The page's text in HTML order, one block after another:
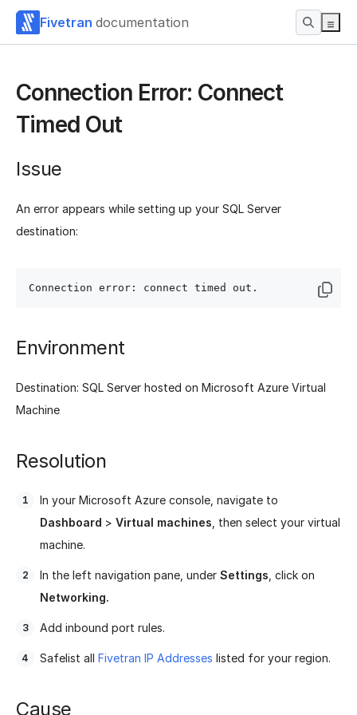
Fivetran documentation
Connection Error: Connect
Timed Out
Issue
An error appears while setting up your SQL Server
destination:
Environment
Destination: SQL Server hosted on Microsoft Azure Virtual
Machine
Resolution
In your Microsoft Azure console, navigate to
Dashboard > Virtual machines , then select your virtual
machine.
In the left navigation pane, under Settings , click on
Networking.
Add inbound port rules.
Safelist all Fivetran IP Addresses listed for your region.
Cause